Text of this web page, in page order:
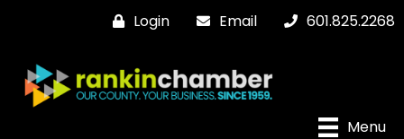
Login Email 601.825.2268
Menu